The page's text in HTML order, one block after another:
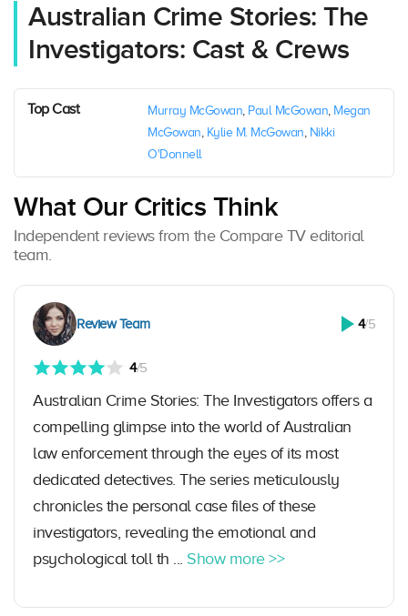
Australian Crime Stories: The
Investigators: Cast & Crews
Top Cast Murray McGowan, Paul McGowan, Megan
McGowan, Kylie M. McGowan, Nikki
O'Donnell
What Our Critics Think
Independent reviews from the Compare TV editorial
team.
Review Team 4/5
4/5
Australian Crime Stories: The Investigators offers a
compelling glimpse into the world of Australian
law enforcement through the eyes of its most
dedicated detectives. The series meticulously
chronicles the personal case files of these
investigators, revealing the emotional and
psychological toll th ... Show more >>